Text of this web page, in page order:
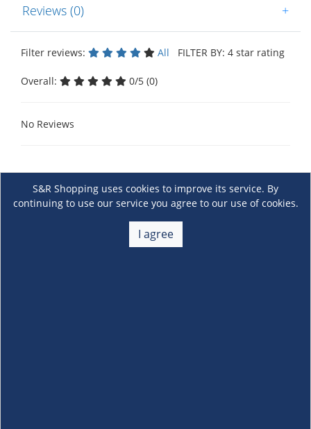
Reviews (0) +
Filter reviews: All FILTER BY: 4 star rating
Overall: 0/5 (0)
No Reviews
S&R Shopping uses cookies to improve its service. By
continuing to use our service you agree to our use of cookies.
I agree